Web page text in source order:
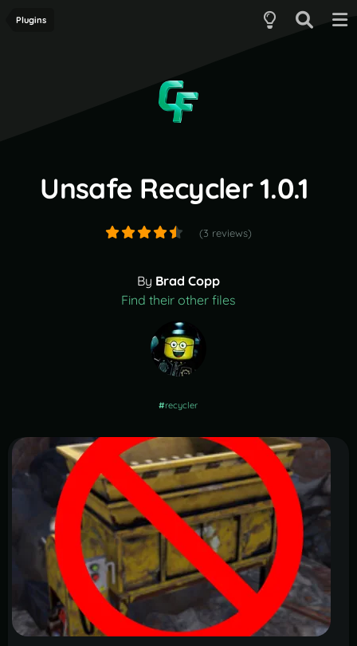
Plugins
Unsafe Recycler 1.0.1
(3 reviews)
By Brad Copp
Find their other files
#recycler